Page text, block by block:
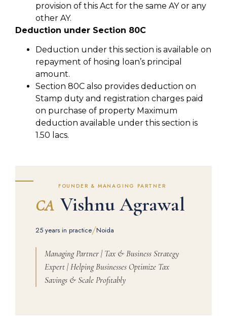
provision of this Act for the same AY or any
other AY.
Deduction under Section 80C
Deduction under this section is available on
repayment of hosing loan’s principal
amount.
Section 80C also provides deduction on
Stamp duty and registration charges paid
on purchase of property Maximum
deduction available under this section is
1.50 lacs.
FOUNDER & MANAGING PARTNER
CA Vishnu Agrawal
25 years in practice/Noida
Managing Partner | Tax & Business Strategy
Expert | Helping Businesses Optimize Tax
Savings & Scale Profitably